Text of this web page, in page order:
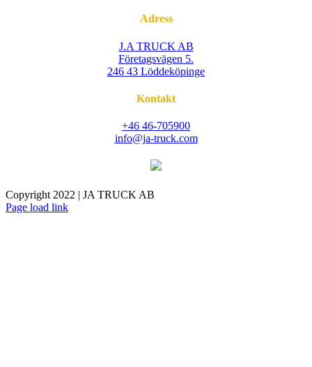
Adress
J.A TRUCK AB
Företagsvägen 5.
246 43 Löddeköpinge
Kontakt
+46 46-705900
info@ja-truck.com
Copyright 2022 | JA TRUCK AB
Facebook
Instagram
Page load link